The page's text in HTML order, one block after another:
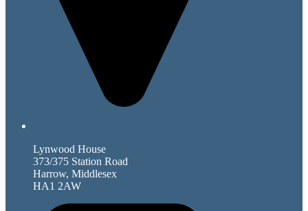
Lynwood House
373/375 Station Road
Harrow, Middlesex
HA1 2AW